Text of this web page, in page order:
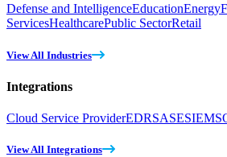
Defense and IntelligenceEducationEnergy
ServicesHealthcarePublic SectorRetail
View All Industries
Integrations
Cloud Service ProviderEDRSASESIEM
View All Integrations